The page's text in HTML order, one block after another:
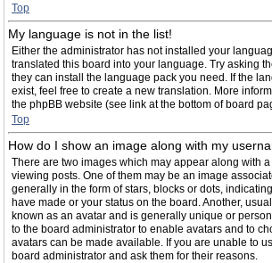
Top
My language is not in the list!
Either the administrator has not installed your
translated this board into your language. Try asking
they can install the language pack you need. If the
exist, feel free to create a new translation. More
the phpBB website (see link at the bottom of board
Top
How do I show an image along with my
There are two images which may appear along with
viewing posts. One of them may be an image
generally in the form of stars, blocks or dots,
have made or your status on the board. Another,
known as an avatar and is generally unique or
to the board administrator to enable avatars and to
avatars can be made available. If you are unable to
board administrator and ask them for their reasons.